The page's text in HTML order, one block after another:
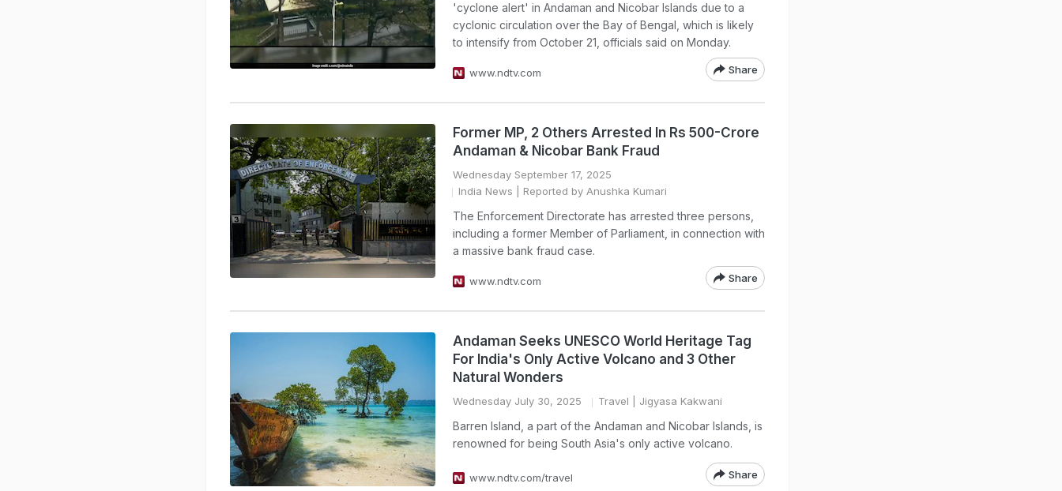
'cyclone alert' in Andaman and Nicobar Islands due to a
cyclonic circulation over the Bay of Bengal, which is likely
to intensify from October 21, officials said on Monday.
www.ndtv.com Share
Former MP, 2 Others Arrested In Rs 500-Crore
Andaman & Nicobar Bank Fraud
Wednesday September 17, 2025
India News | Reported by Anushka Kumari
The Enforcement Directorate has arrested three persons,
including a former Member of Parliament, in connection with
a massive bank fraud case.
www.ndtv.com Share
Andaman Seeks UNESCO World Heritage Tag
For India's Only Active Volcano and 3 Other
Natural Wonders
Wednesday July 30, 2025 Travel | Jigyasa Kakwani
Barren Island, a part of the Andaman and Nicobar Islands, is
renowned for being South Asia's only active volcano.
www.ndtv.com/travel Share